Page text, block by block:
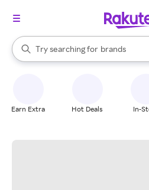
Search Rakuten
Try searching for
stores
brands
groceries
When autocomplete results are
Earn Extra Hot Deals In-